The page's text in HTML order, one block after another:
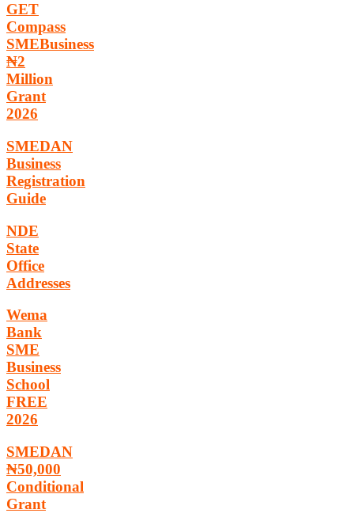
GET
Compass
SMEBusiness
₦2
Million
Grant
2026
SMEDAN
Business
Registration
Guide
NDE
State
Office
Addresses
Wema
Bank
SME
Business
School
FREE
2026
SMEDAN
₦50,000
Conditional
Grant